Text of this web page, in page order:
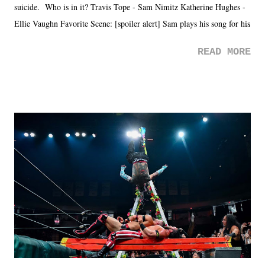
suicide. Who is in it? Travis Tope - Sam Nimitz Katherine Hughes -
Ellie Vaughn Favorite Scene: [spoiler alert] Sam plays his song for his
road, maybe when we were like 27." Sam: "I think we needed each
it was a movie that provided authentic characters and a great lesson on
life. We don't always have to have everything figured out, and it's
okay if you don't. What makes Say You Will so beautiful is that all
of the characters are carrying some inner struggle that connects them
in the moment and time that helps them through whatever it is. The
unlike...
READ MORE